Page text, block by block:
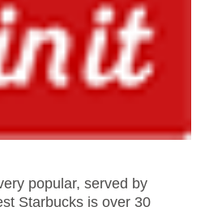
popular, served by
Starbucks is over 30